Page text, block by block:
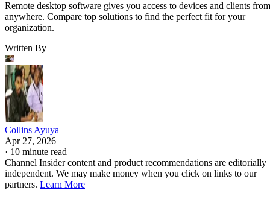
Remote desktop software gives you access to devices and clients from
anywhere. Compare top solutions to find the perfect fit for your
organization.
Written By
Collins Ayuya
Apr 27, 2026
· 10 minute read
Channel Insider content and product recommendations are editorially
independent. We may make money when you click on links to our
partners. Learn More